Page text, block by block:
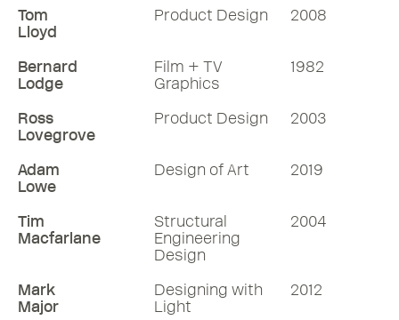
Tom
Lloyd
Product Design 2008
Bernard
Lodge
Film + TV
Graphics
1982
Ross
Lovegrove
Product Design 2003
Adam
Lowe
Design of Art 2019
Tim
Macfarlane
Structural
Engineering
Design
2004
Mark
Major
Designing with
Light
2012